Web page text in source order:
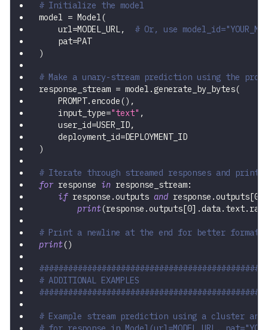
# Initialize the model
model = Model(
    url
=MODEL_URL,
# Or, use
    pat
=PAT
)
# Make a unary-stream prediction using the
response_stream = model .generate_by_bytes(
    PROMPT
.encode() ,
    input_type
="text" ,
    user_id
=USER_ID,
    deployment_id
=DEPLOYMENT_ID
)
# Iterate through streamed responses and print
for response in response_stream:
if response .outputs and response .outputs[0
print(response .outputs[0] .data. text. raw
# Print a newline at the end for better
print()
# ADDITIONAL EXAMPLES
# Example stream prediction using a cluster and